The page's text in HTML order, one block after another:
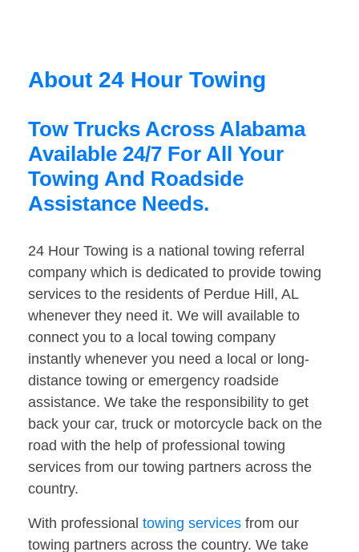
About 24 Hour Towing
Tow Trucks Across Alabama
Available 24/7 For All Your
Towing And Roadside
Assistance Needs.
24 Hour Towing is a national towing referral
company which is dedicated to provide towing
services to the residents of Perdue Hill, AL
whenever they need it. We will available to
connect you to a local towing company
instantly whenever you need a local or long-
distance towing or emergency roadside
assistance. We take the responsibility to get
back your car, truck or motorcycle back on the
road with the help of professional towing
services from our towing partners across the
country.
With professional towing services from our
towing partners across the country. We take